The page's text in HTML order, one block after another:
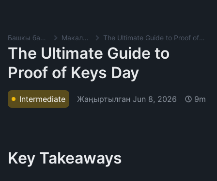
Башкы баракча Макалалар The Ultimate Guide to Proof of Keys Day
The Ultimate Guide to
Proof of Keys Day
Intermediate Жаңыртылган Jun 8, 2026 9m
Key Takeaways